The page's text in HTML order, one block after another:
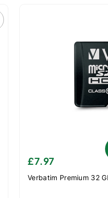
£7.97
Verbatim Premium 32